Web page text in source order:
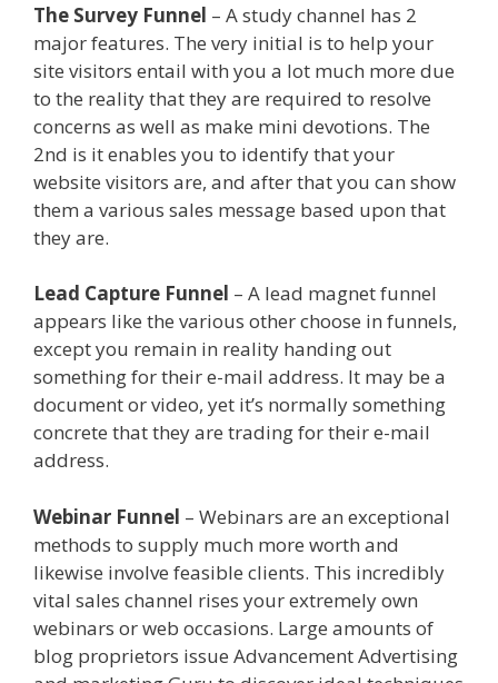
The Survey Funnel – A study channel has 2
major features. The very initial is to help your
site visitors entail with you a lot much more due
to the reality that they are required to resolve
concerns as well as make mini devotions. The
2nd is it enables you to identify that your
website visitors are, and after that you can show
them a various sales message based upon that
they are.
Lead Capture Funnel – A lead magnet funnel
appears like the various other choose in funnels,
except you remain in reality handing out
something for their e-mail address. It may be a
document or video, yet it’s normally something
concrete that they are trading for their e-mail
address.
Webinar Funnel – Webinars are an exceptional
methods to supply much more worth and
likewise involve feasible clients. This incredibly
vital sales channel rises your extremely own
webinars or web occasions. Large amounts of
blog proprietors issue Advancement Advertising